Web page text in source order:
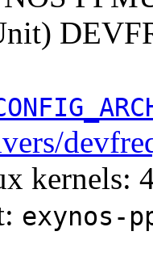
kernels:
exynos-